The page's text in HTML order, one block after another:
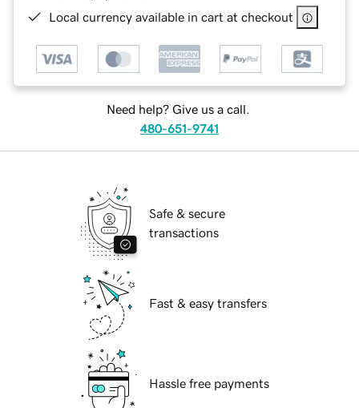
Local currency available in cart at checkout
Need help? Give us a call.
480-651-9741
Safe & secure
transactions
Fast & easy transfers
Hassle free payments